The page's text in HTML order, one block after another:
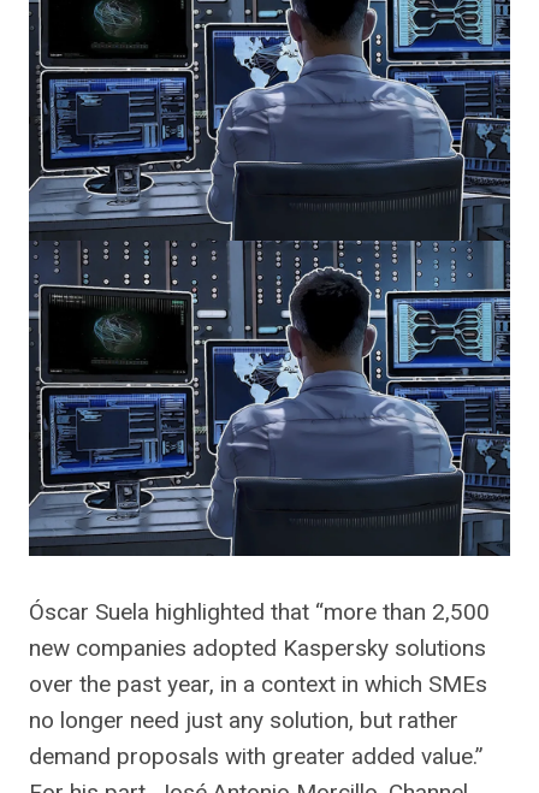
Óscar Suela highlighted that “more than 2,500
new companies adopted Kaspersky solutions
over the past year, in a context in which SMEs
no longer need just any solution, but rather
demand proposals with greater added value.”